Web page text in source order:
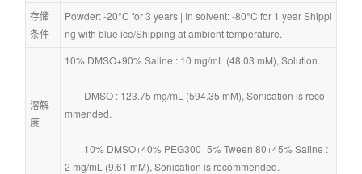
存储
条件
Powder: -20°C for 3 years | In solvent: -80°C for 1 year Shippi
ng with blue ice/Shipping at ambient temperature.
溶解
度
10% DMSO+90% Saline : 10 mg/mL (48.03 mM), Solution.
mmended.
2 mg/mL (9.61 mM), Sonication is recommended.